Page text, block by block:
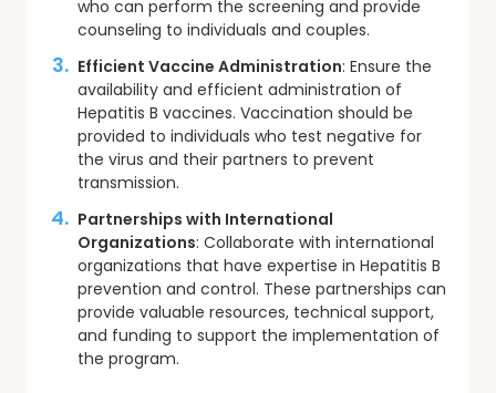
who can perform the screening and provide
counseling to individuals and couples.
Efficient Vaccine Administration: Ensure the
availability and efficient administration of
Hepatitis B vaccines. Vaccination should be
provided to individuals who test negative for
the virus and their partners to prevent
transmission.
Partnerships with International
Organizations: Collaborate with international
organizations that have expertise in Hepatitis B
prevention and control. These partnerships can
provide valuable resources, technical support,
and funding to support the implementation of
the program.